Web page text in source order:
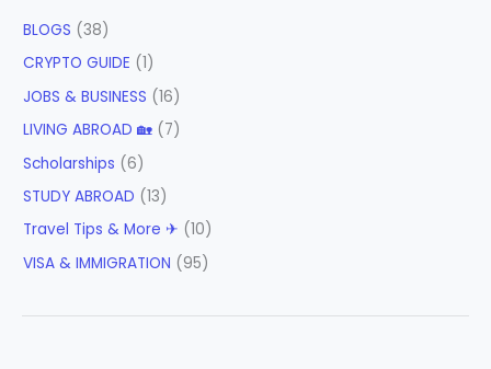
BLOGS (38)
CRYPTO GUIDE (1)
JOBS & BUSINESS (16)
LIVING ABROAD 🏡 (7)
Scholarships (6)
STUDY ABROAD (13)
Travel Tips & More ✈ (10)
VISA & IMMIGRATION (95)